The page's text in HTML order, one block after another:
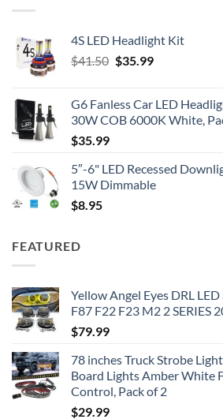
4S LED Headlight Kit
$41.50 Original
$41.50.
$35.99Current
$35.99.
G6 Fanless Car LED
30W COB 6000K White,
$35.99
5″-6" LED Recessed
15W Dimmable
$8.95
FEATURED
Yellow Angel Eyes DRL
F87 F22 F23 M2 2 SERIES
$79.99
78 inches Truck Strobe
Board Lights Amber White
Control, Pack of 2
$29.99